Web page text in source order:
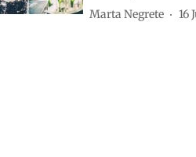
Marta Negrete 16